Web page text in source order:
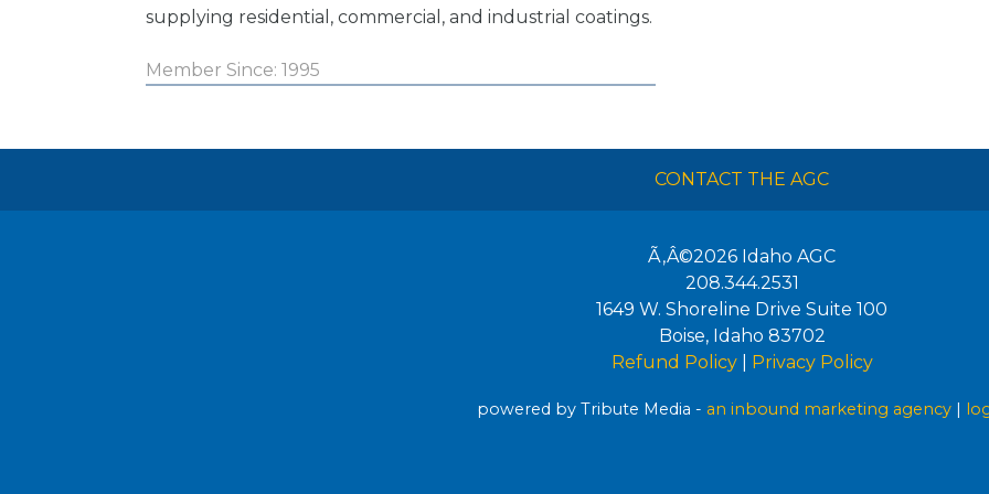
supplying residential, commercial, and industrial coatings.
Member Since: 1995
CONTACT THE AGC
Ã‚Â©2026 Idaho AGC
208.344.2531
1649 W. Shoreline Drive Suite 100
Boise, Idaho 83702
Refund Policy| Privacy Policy
powered by Tribute Media - an inbound marketing agency |